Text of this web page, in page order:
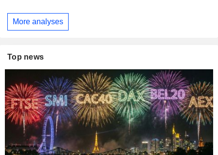
More analyses
Top news